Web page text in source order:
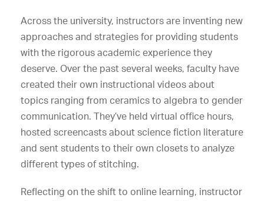
Across the university, instructors are inventing new
approaches and strategies for providing students
with the rigorous academic experience they
deserve. Over the past several weeks, faculty have
created their own instructional videos about
topics ranging from ceramics to algebra to gender
communication. They’ve held virtual office hours,
hosted screencasts about science fiction literature
and sent students to their own closets to analyze
different types of stitching.
Reflecting on the shift to online learning, instructor